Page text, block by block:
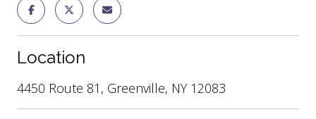
Location
4450 Route 81, Greenville, NY 12083